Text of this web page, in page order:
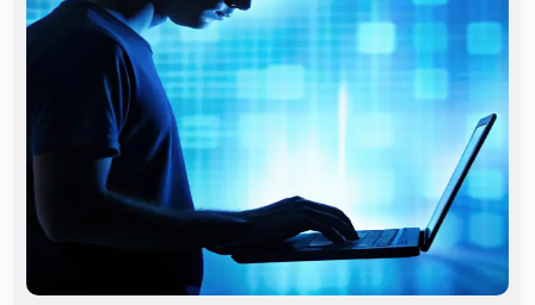
Are you a tourist visiting San Francisco? Maybe you are
interested in taking the TOEFL exam. You might need an
intensive English course to rapidly improve your skills. To
find out which program and school location is best for you,
Are you a tourist visiting San Francisco? Maybe you are
interested in taking the TOEFL exam.
Course Benefits
Get familiar with the After Effects CC work area. Learn to